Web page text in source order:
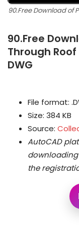
90.Free Download of
90.Free
Through
DWG
File format:
Size: 384 KB
Source:
AutoCAD
the